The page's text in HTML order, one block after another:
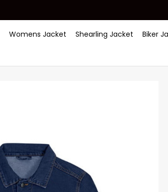
Womens Jacket Shearling Jacket Biker